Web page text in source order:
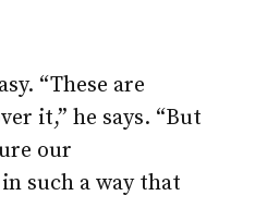
“These are
it,” he says. “But
our
such a way that